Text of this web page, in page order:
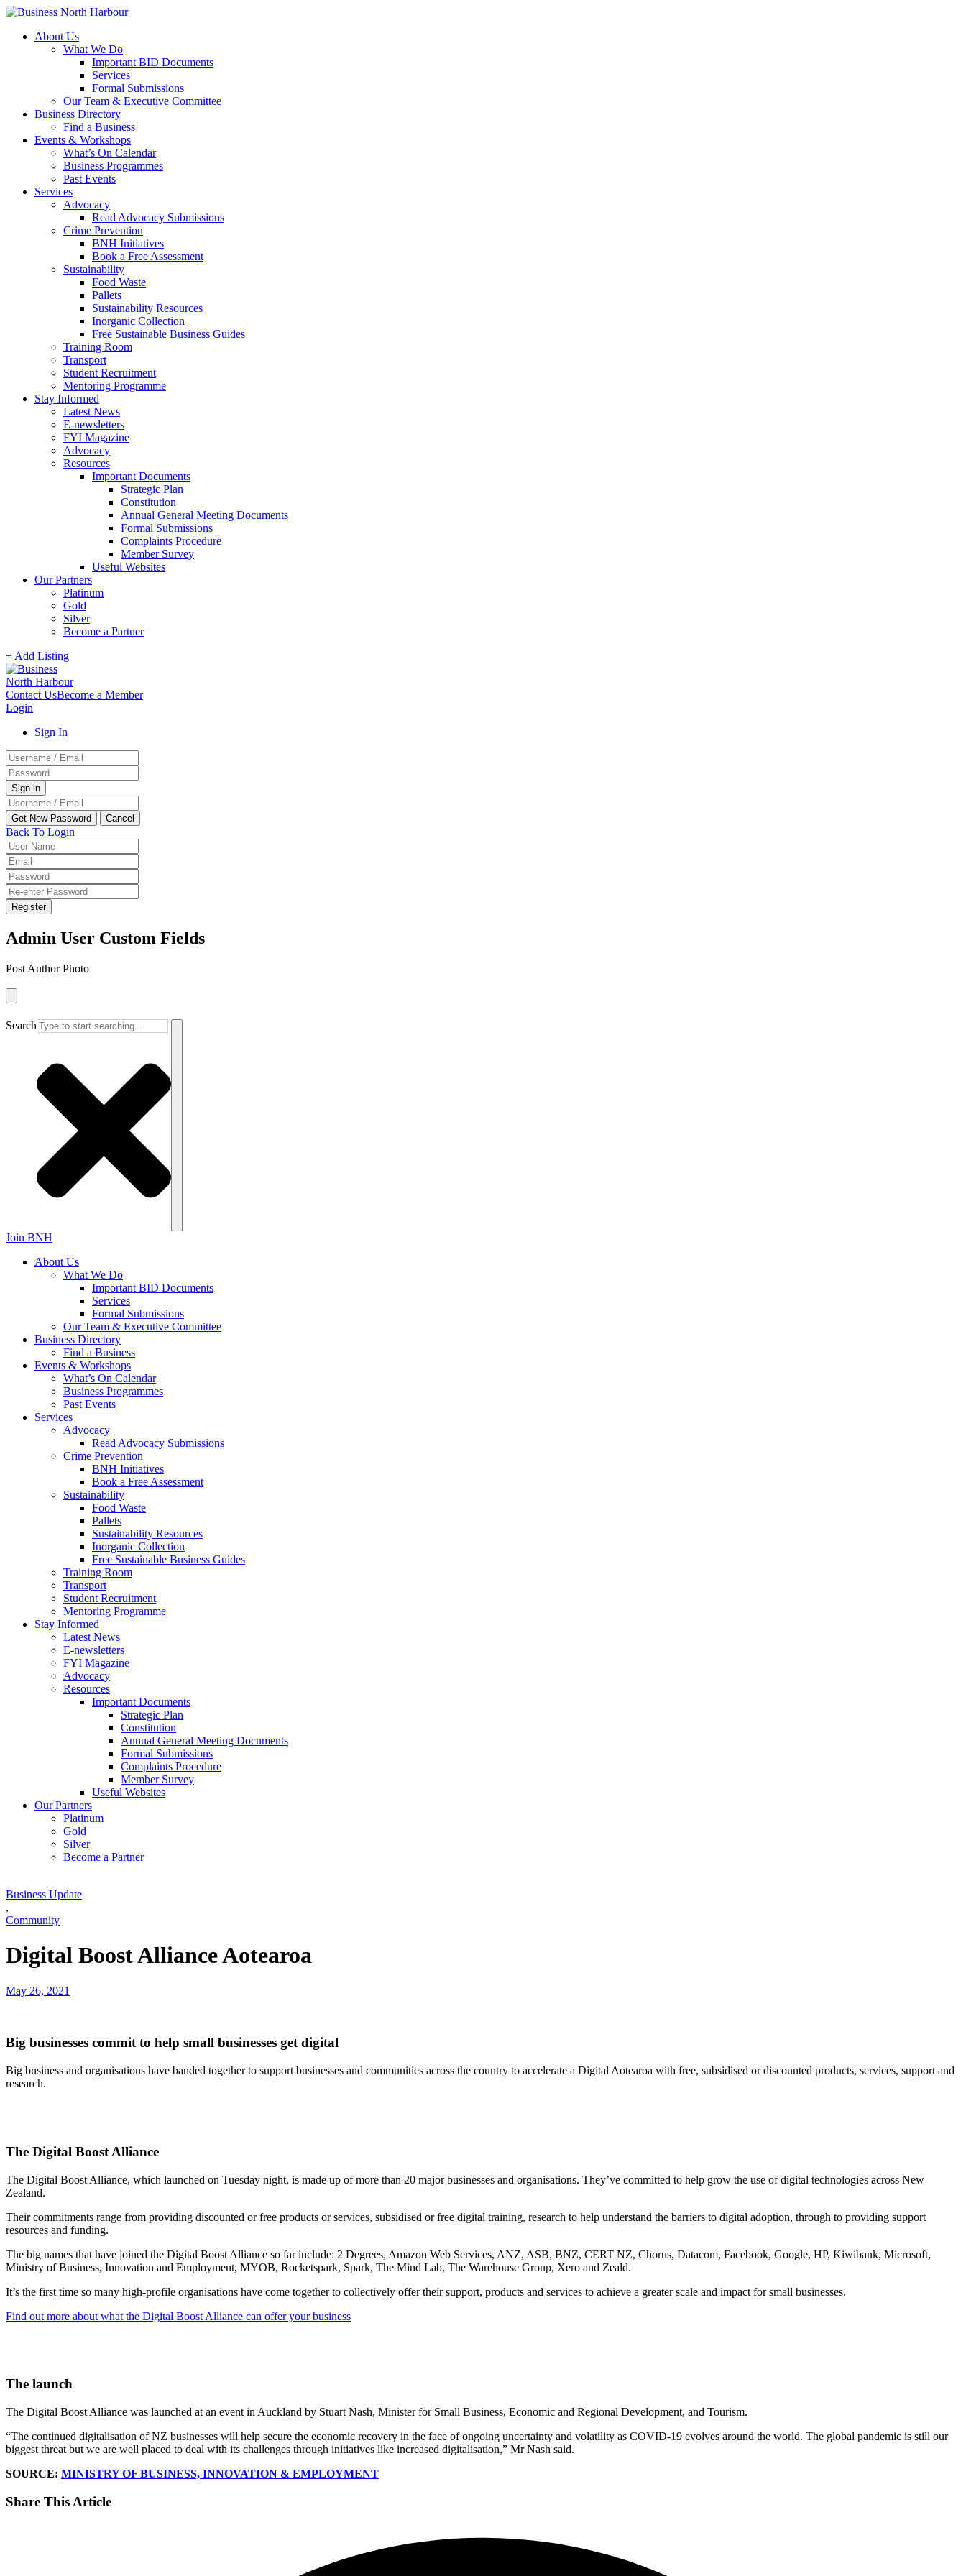
About Us
What We Do
Important BID Documents
Services
Formal Submissions
Our Team & Executive Committee
Business Directory
Find a Business
Events & Workshops
What’s On Calendar
Business Programmes
Past Events
Services
Advocacy
Read Advocacy Submissions
Crime Prevention
BNH Initiatives
Book a Free Assessment
Sustainability
Food Waste
Pallets
Sustainability Resources
Inorganic Collection
Free Sustainable Business Guides
Training Room
Transport
Student Recruitment
Mentoring Programme
Stay Informed
Latest News
E-newsletters
FYI Magazine
Advocacy
Resources
Important Documents
Strategic Plan
Constitution
Annual General Meeting Documents
Formal Submissions
Complaints Procedure
Member Survey
Useful Websites
Our Partners
Platinum
Gold
Silver
Become a Partner
+ Add Listing
Contact UsBecome a Member
Login
Sign In
Back To Login
Register
Admin User Custom Fields
Post Author Photo
Search
Join BNH
About Us
What We Do
Important BID Documents
Services
Formal Submissions
Our Team & Executive Committee
Business Directory
Find a Business
Events & Workshops
What’s On Calendar
Business Programmes
Past Events
Services
Advocacy
Read Advocacy Submissions
Crime Prevention
BNH Initiatives
Book a Free Assessment
Sustainability
Food Waste
Pallets
Sustainability Resources
Inorganic Collection
Free Sustainable Business Guides
Training Room
Transport
Student Recruitment
Mentoring Programme
Stay Informed
Latest News
E-newsletters
FYI Magazine
Advocacy
Resources
Important Documents
Strategic Plan
Constitution
Annual General Meeting Documents
Formal Submissions
Complaints Procedure
Member Survey
Useful Websites
Our Partners
Platinum
Gold
Silver
Become a Partner
Business Update
,
Community
Digital Boost Alliance Aotearoa
May 26, 2021
Big businesses commit to help small businesses get digital
Big business and organisations have banded together to support businesses and communities across the country to accelerate a Digital Aotearoa with free, subsidised or discounted products, services, support and
research.
The Digital Boost Alliance
The Digital Boost Alliance, which launched on Tuesday night, is made up of more than 20 major businesses and organisations. They’ve committed to help grow the use of digital technologies across New
Zealand.
Their commitments range from providing discounted or free products or services, subsidised or free digital training, research to help understand the barriers to digital adoption, through to providing support
resources and funding.
The big names that have joined the Digital Boost Alliance so far include: 2 Degrees, Amazon Web Services, ANZ, ASB, BNZ, CERT NZ, Chorus, Datacom, Facebook, Google, HP, Kiwibank, Microsoft,
Ministry of Business, Innovation and Employment, MYOB, Rocketspark, Spark, The Mind Lab, The Warehouse Group, Xero and Zeald.
It’s the first time so many high-profile organisations have come together to collectively offer their support, products and services to achieve a greater scale and impact for small businesses.
Find out more about what the Digital Boost Alliance can offer your business
The launch
The Digital Boost Alliance was launched at an event in Auckland by Stuart Nash, Minister for Small Business, Economic and Regional Development, and Tourism.
“The continued digitalisation of NZ businesses will help secure the economic recovery in the face of ongoing uncertainty and volatility as COVID-19 evolves around the world. The global pandemic is still our
biggest threat but we are well placed to deal with its challenges through initiatives like increased digitalisation,” Mr Nash said.
SOURCE: MINISTRY OF BUSINESS, INNOVATION & EMPLOYMENT
Share This Article